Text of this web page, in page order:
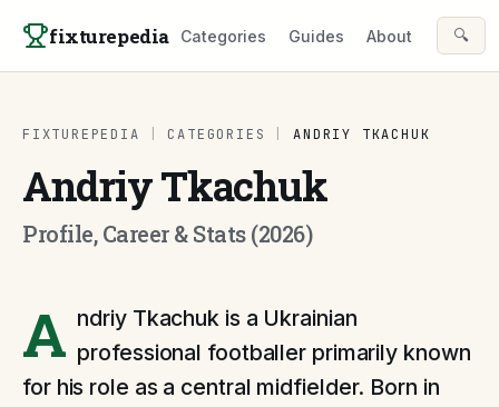
fixturepedia Categories Guides About 🔍
FIXTUREPEDIA CATEGORIES ANDRIY TKACHUK
Andriy Tkachuk
Profile, Career & Stats (2026)
A ndriy Tkachuk is a Ukrainian
professional footballer primarily known
for his role as a central midfielder. Born in